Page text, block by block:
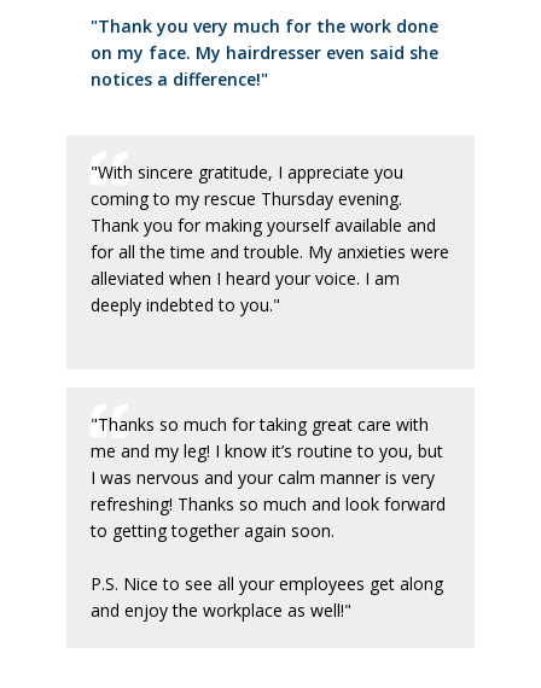
"Thank you very much for the work done
on my face. My hairdresser even said she
notices a difference!"
"With sincere gratitude, I appreciate you
coming to my rescue Thursday evening.
Thank you for making yourself available and
for all the time and trouble. My anxieties were
alleviated when I heard your voice. I am
deeply indebted to you."
"Thanks so much for taking great care with
me and my leg! I know it’s routine to you, but
I was nervous and your calm manner is very
refreshing! Thanks so much and look forward
to getting together again soon.
P.S. Nice to see all your employees get along
and enjoy the workplace as well!"